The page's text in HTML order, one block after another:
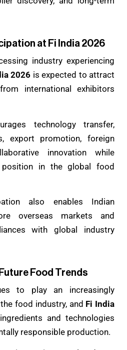
at Fi India 2026
industry experiencing
2026 is expected to attract
international exhibitors
technology transfer,
export promotion, foreign
innovation while
position in the global food
also enables Indian
overseas markets and
with global industry
Food Trends
to play an increasingly
food industry, and Fi India
and technologies
responsible production.